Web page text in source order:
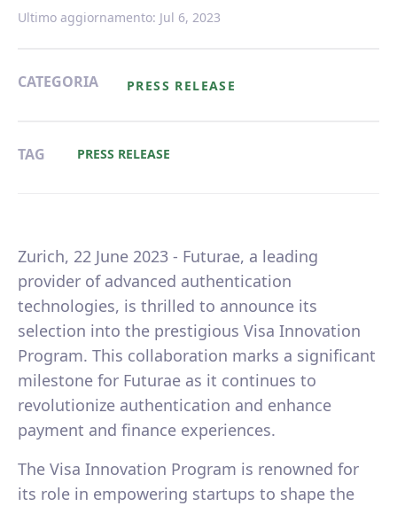
Ultimo aggiornamento: Jul 6, 2023
CATEGORIA PRESS RELEASE
TAG PRESS RELEASE
Zurich, 22 June 2023 - Futurae, a leading
provider of advanced authentication
technologies, is thrilled to announce its
selection into the prestigious Visa Innovation
Program. This collaboration marks a significant
milestone for Futurae as it continues to
revolutionize authentication and enhance
payment and finance experiences.
The Visa Innovation Program is renowned for
its role in empowering startups to shape the